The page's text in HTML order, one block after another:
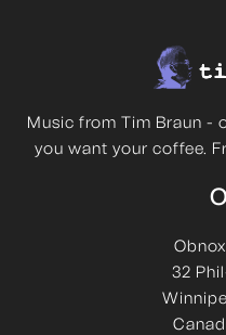
Music from Tim Braun -
you want your coffee.
32